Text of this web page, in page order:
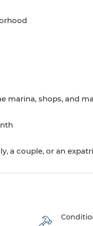
marina, shops, and
a couple, or an